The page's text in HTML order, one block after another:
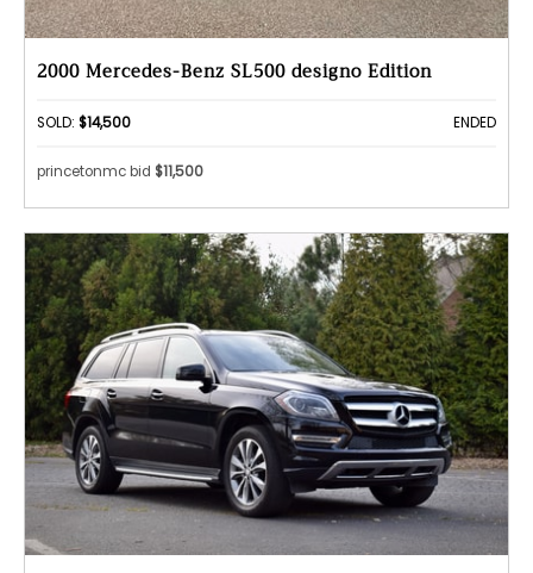
2000 Mercedes-Benz SL500 designo Edition
SOLD: $14,500 ENDED
princetonmc bid $11,500